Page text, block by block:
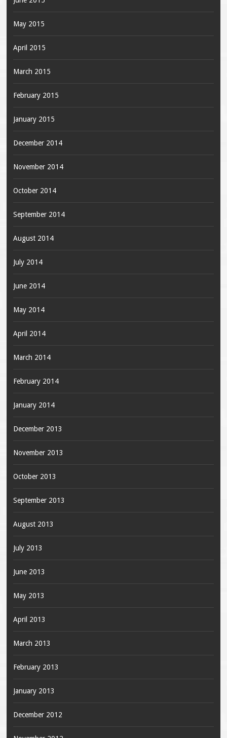
May 2015
April 2015
March 2015
February 2015
January 2015
December 2014
November 2014
October 2014
September 2014
August 2014
July 2014
June 2014
May 2014
April 2014
March 2014
February 2014
January 2014
December 2013
November 2013
October 2013
September 2013
August 2013
July 2013
June 2013
May 2013
April 2013
March 2013
February 2013
January 2013
December 2012